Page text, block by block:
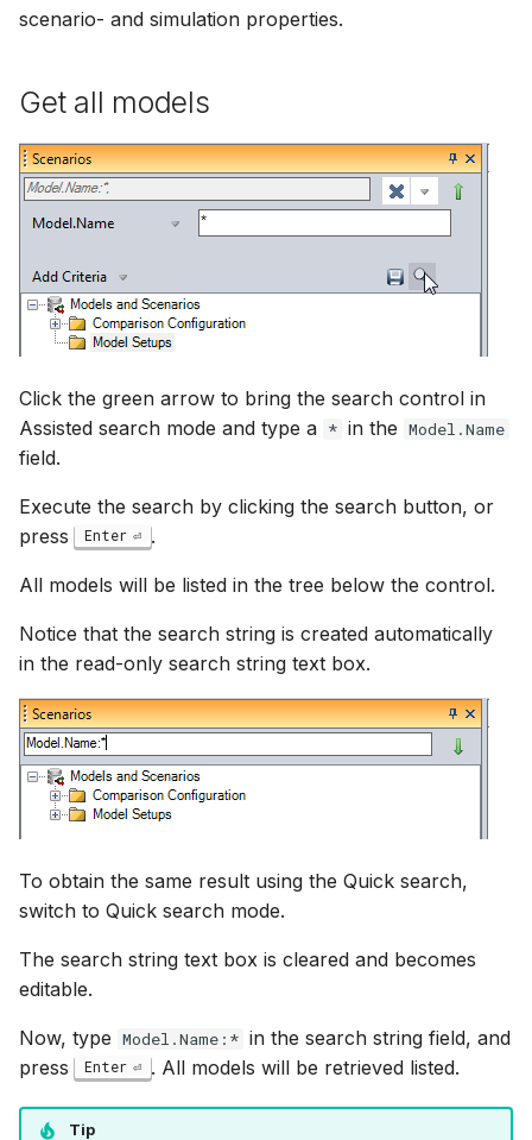
scenario- and simulation properties.
Get all models
Click the green arrow to bring the search control in
Assisted search mode and type a * in the Model.Name
field.
Execute the search by clicking the search button, or
press
Enter .
All models will be listed in the tree below the control.
Notice that the search string is created automatically
in the read-only search string text box.
To obtain the same result using the Quick search,
switch to Quick search mode.
The search string text box is cleared and becomes
editable.
Now, type Model.Name:* in the search string field, and
press
Enter . All models will be retrieved listed.
Tip